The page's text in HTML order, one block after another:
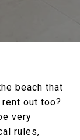
beach that
out too?
very
rules,